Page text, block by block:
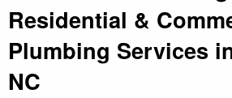
Residential &
Plumbing Services
NC